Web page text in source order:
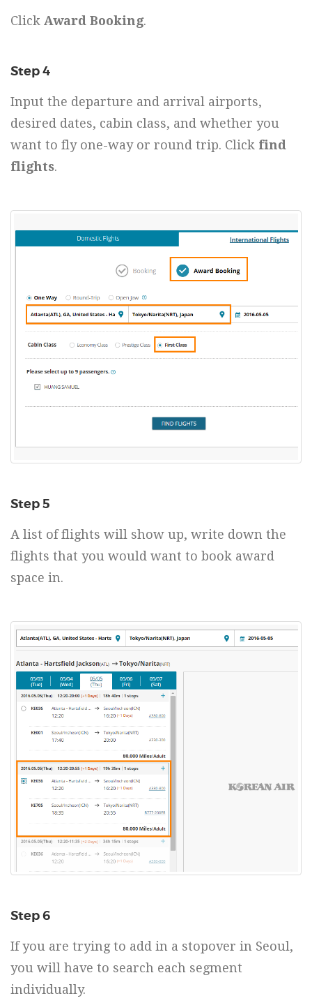
Click Award Booking.
Step 4
Input the departure and arrival airports,
desired dates, cabin class, and whether you
want to fly one-way or round trip. Click find
flights.
Step 5
A list of flights will show up, write down the
flights that you would want to book award
space in.
Step 6
If you are trying to add in a stopover in Seoul,
you will have to search each segment
individually.